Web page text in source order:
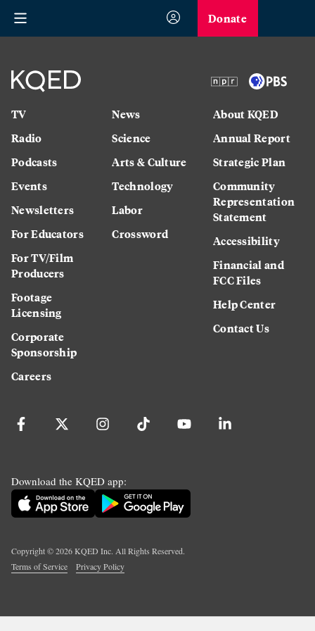
Donate
TV
Radio
Podcasts
Events
Newsletters
For Educators
For TV/Film
Producers
Footage
Licensing
Corporate
Sponsorship
Careers
News
Science
Arts & Culture
Technology
Labor
Crossword
About KQED
Annual Report
Strategic Plan
Community
Representation
Statement
Accessibility
Financial and
FCC Files
Help Center
Contact Us
Download the KQED app:
Copyright ©2026KQED Inc. All Rights Reserved.
Terms of Service
Privacy Policy